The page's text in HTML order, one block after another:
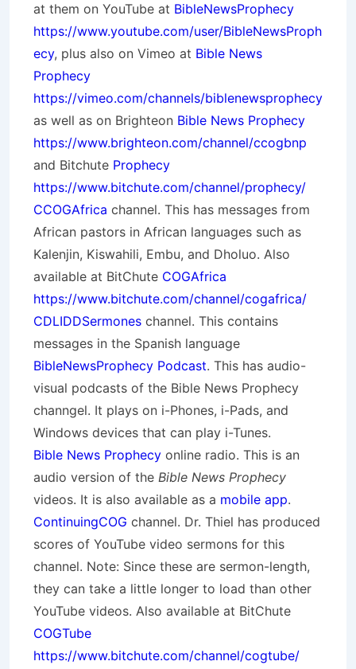
at them on YouTube at BibleNewsProphecy
https://www.youtube.com/user/BibleNewsProph
ecy, plus also on Vimeo at Bible News
Prophecy
https://vimeo.com/channels/biblenewsprophecy
as well as on Brighteon Bible News Prophecy
https://www.brighteon.com/channel/ccogbnp
and Bitchute Prophecy
https://www.bitchute.com/channel/prophecy/
CCOGAfrica channel. This has messages from
African pastors in African languages such as
Kalenjin, Kiswahili, Embu, and Dholuo. Also
available at BitChute COGAfrica
https://www.bitchute.com/channel/cogafrica/
CDLIDDSermones channel. This contains
messages in the Spanish language
BibleNewsProphecy Podcast. This has audio-
visual podcasts of the Bible News Prophecy
channgel. It plays on i-Phones, i-Pads, and
Windows devices that can play i-Tunes.
Bible News Prophecy online radio. This is an
audio version of the Bible News Prophecy
videos. It is also available as a mobile app.
ContinuingCOG channel. Dr. Thiel has produced
scores of YouTube video sermons for this
channel. Note: Since these are sermon-length,
they can take a little longer to load than other
YouTube videos. Also available at BitChute
COGTube
https://www.bitchute.com/channel/cogtube/